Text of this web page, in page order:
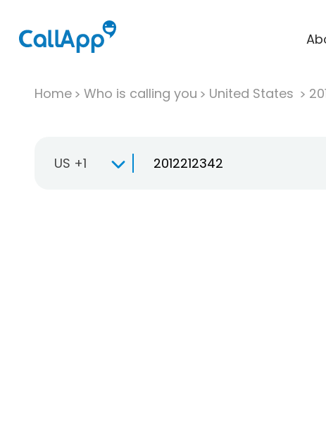
Home Who is calling you United States
US +1